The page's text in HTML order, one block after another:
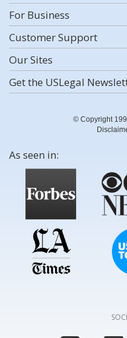
For Business
Customer Support
Our Sites
Get the USLegal
© Copyright
As seen in: